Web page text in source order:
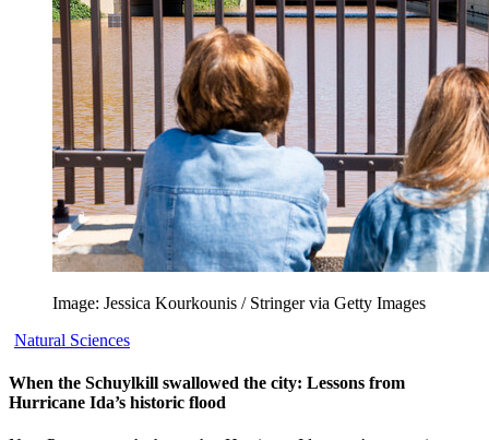
Image: Jessica Kourkounis / Stringer via Getty Images
Natural Sciences
When the Schuylkill swallowed the city: Lessons from
Hurricane Ida’s historic flood